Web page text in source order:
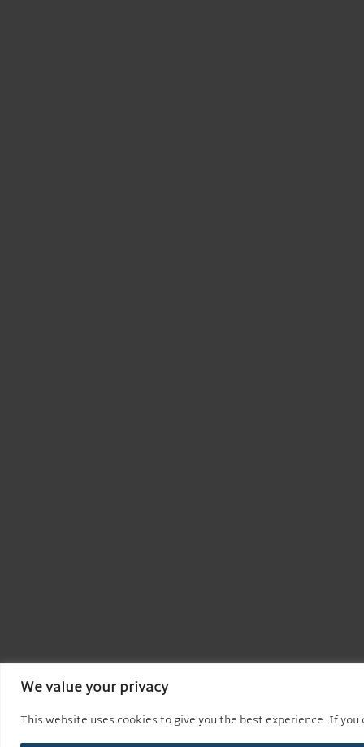
We value your privacy
This website uses cookies to give you the best experience. If